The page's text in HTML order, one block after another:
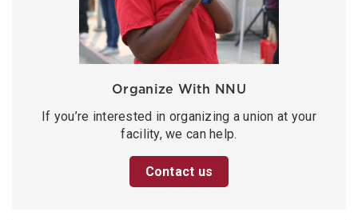
Organize With NNU
If you’re interested in organizing a union at your
facility, we can help.
Contact us